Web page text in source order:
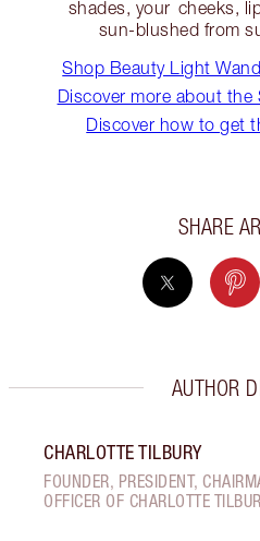
shades, your cheeks,
sun-blushed from
Shop Beauty Light
Discover more about the
Discover how to get
SHARE
AUTHOR
CHARLOTTE TILBURY
FOUNDER, PRESIDENT,
OFFICER OF CHARLOTTE